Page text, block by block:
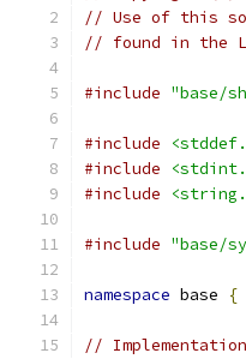
// Use of this
// found in the
#include "base/
#include
#include
#include
#include "base/
namespace base {
//